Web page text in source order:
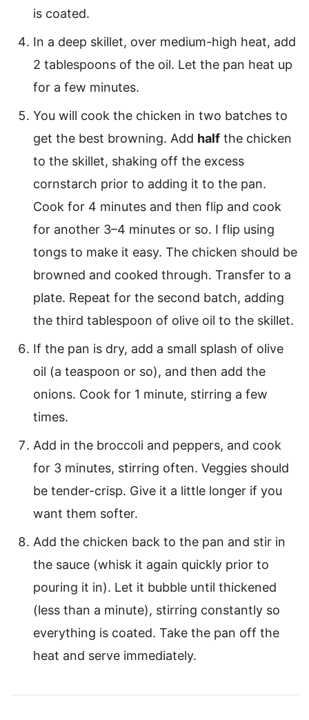
is coated.
In a deep skillet, over medium-high heat, add
2 tablespoons of the oil. Let the pan heat up
for a few minutes.
You will cook the chicken in two batches to
get the best browning. Add half the chicken
to the skillet, shaking off the excess
cornstarch prior to adding it to the pan.
Cook for 4 minutes and then flip and cook
for another 3–4 minutes or so. I flip using
tongs to make it easy. The chicken should be
browned and cooked through. Transfer to a
plate. Repeat for the second batch, adding
the third tablespoon of olive oil to the skillet.
If the pan is dry, add a small splash of olive
oil (a teaspoon or so), and then add the
onions. Cook for 1 minute, stirring a few
times.
Add in the broccoli and peppers, and cook
for 3 minutes, stirring often. Veggies should
be tender-crisp. Give it a little longer if you
want them softer.
Add the chicken back to the pan and stir in
the sauce (whisk it again quickly prior to
pouring it in). Let it bubble until thickened
(less than a minute), stirring constantly so
everything is coated. Take the pan off the
heat and serve immediately.